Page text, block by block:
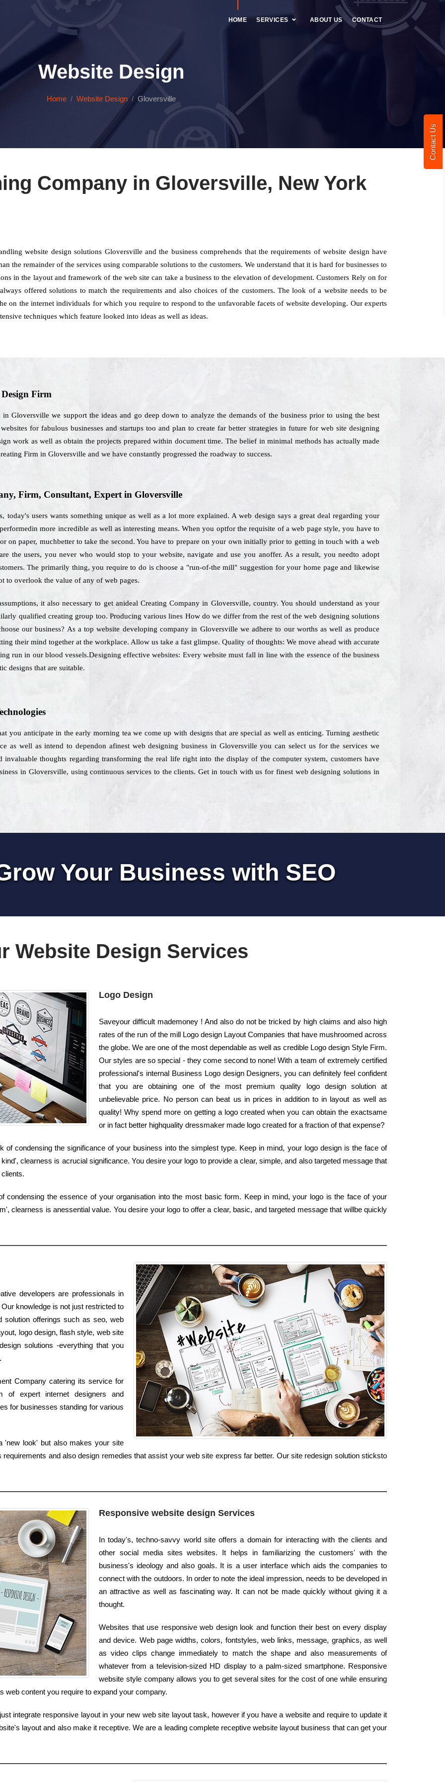
Contact Us
HOME SERVICES ABOUT US CONTACT
Website Design
Home Website Design Gloversville
Company in Gloversville, New York
website design solutions Gloversville and the business comprehends that the requirements of website design have
the remainder of the services using comparable solutions to the customers. We understand that it is hard for businesses to
in the layout and framework of the web site can take a business to the elevation of development. Customers Rely on for
offered solutions to match the requirements and also choices of the customers. The look of a website needs to be
on the internet individuals for which you require to respond to the unfavorable facets of website developing. Our experts
techniques which feature looked into ideas as well as ideas.
Firm
Gloversville we support the ideas and go deep down to analyze the demands of the business prior to using the best
for fabulous businesses and startups too and plan to create far better strategies in future for web site designing
work as well as obtain the projects prepared within document time. The belief in minimal methods has actually made
Firm in Gloversville and we have constantly progressed the roadway to success.
Firm, Consultant, Expert in Gloversville
today's users wants something unique as well as a lot more explained. A web design says a great deal regarding your
more incredible as well as interesting means. When you optfor the requisite of a web page style, you have to
on paper, muchbetter to take the second. You have to prepare on your own initially prior to getting in touch with a web
the users, you never who would stop to your website, navigate and use you anoffer. As a result, you needto adopt
The primarily thing, you require to do is choose a "run-of-the mill" suggestion for your home page and likewise
to overlook the value of any of web pages.
it also necessary to get anideal Creating Company in Gloversville, country. You should understand as your
qualified creating group too. Producing various lines How do we differ from the rest of the web designing solutions
our business? As a top website developing company in Gloversville we adhere to our worths as well as produce
their mind together at the workplace. Allow us take a fast glimpse. Quality of thoughts: We move ahead with accurate
run in our blood vessels.Designing effective websites: Every website must fall in line with the essence of the business
designs that are suitable.
you anticipate in the early morning tea we come up with designs that are special as well as enticing. Turning aesthetic
as well as intend to dependon afinest web designing business in Gloversville you can select us for the services we
thoughts regarding transforming the real life right into the display of the computer system, customers have
in Gloversville, using continuous services to the clients. Get in touch with us for finest web designing solutions in
Your Business with SEO
Website Design Services
Logo Design
Saveyour difficult mademoney ! And also do not be tricked by high claims and also high
rates of the run of the mill Logo design Layout Companies that have mushroomed across
the globe. We are one of the most dependable as well as credible Logo design Style Firm.
Our styles are so special - they come second to none! With a team of extremely certified
professional's internal Business Logo design Designers, you can definitely feel confident
that you are obtaining one of the most premium quality logo design solution at
unbelievable price. No person can beat us in prices in addition to in layout as well as
quality! Why spend more on getting a logo created when you can obtain the exactsame
or in fact better highquality dressmaker made logo created for a fraction of that expense?
of condensing the significance of your business into the simplest type. Keep in mind, your logo design is the face of
clearness is acrucial significance. You desire your logo to provide a clear, simple, and also targeted message that
condensing the essence of your organisation into the most basic form. Keep in mind, your logo is the face of your
clearness is anessential value. You desire your logo to offer a clear, basic, and targeted message that willbe quickly
developers are professionals in
knowledge is not just restricted to
solution offerings such as seo, web
logo design, flash style, web site
solutions -everything that you
Company catering its service for
expert internet designers and
for businesses standing for various
'new look' but also makes your site
and also design remedies that assist your web site express far better. Our site redesign solution sticksto
Responsive website design Services
In today's, techno-savvy world site offers a domain for interacting with the clients and
other social media sites websites. It helps in familiarizing the customers' with the
business's ideology and also goals. It is a user interface which aids the companies to
connect with the outdoors. In order to note the ideal impression, needs to be developed in
an attractive as well as fascinating way. It can not be made quickly without giving it a
thought.
Websites that use responsive web design look and function their best on every display
and device. Web page widths, colors, fontstyles, web links, message, graphics, as well
as video clips change immediately to match the shape and also measurements of
whatever from a television-sized HD display to a palm-sized smartphone. Responsive
website style company allows you to get several sites for the cost of one while ensuring
web content you require to expand your company.
integrate responsive layout in your new web site layout task, however if you have a website and require to update it
layout and also make it receptive. We are a leading complete receptive website layout business that can get your